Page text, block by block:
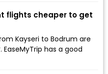
flights cheaper to get
Kayseri to Bodrum are
has a good